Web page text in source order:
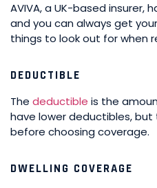
AVIVA, a UK-based
and you can always get
things to look out for when
DEDUCTIBLE
The deductible is the
have lower deductibles,
before choosing coverage.
DWELLING COVERAGE